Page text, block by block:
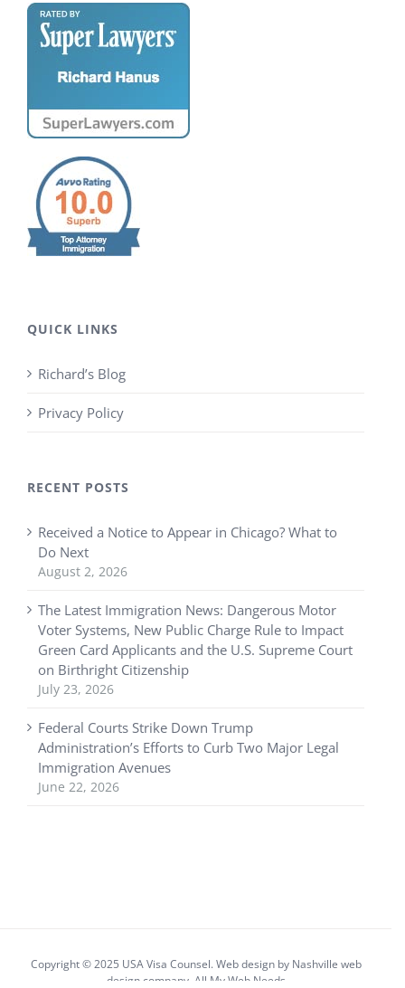
QUICK LINKS
Richard’s Blog
Privacy Policy
RECENT POSTS
Received a Notice to Appear in Chicago? What to
Do Next
August 2, 2026
The Latest Immigration News: Dangerous Motor
Voter Systems, New Public Charge Rule to Impact
Green Card Applicants and the U.S. Supreme Court
on Birthright Citizenship
July 23, 2026
Federal Courts Strike Down Trump
Administration’s Efforts to Curb Two Major Legal
Immigration Avenues
June 22, 2026
Copyright © 2025 USA Visa Counsel. Web design by Nashville web
designcompany, All My Web Needs